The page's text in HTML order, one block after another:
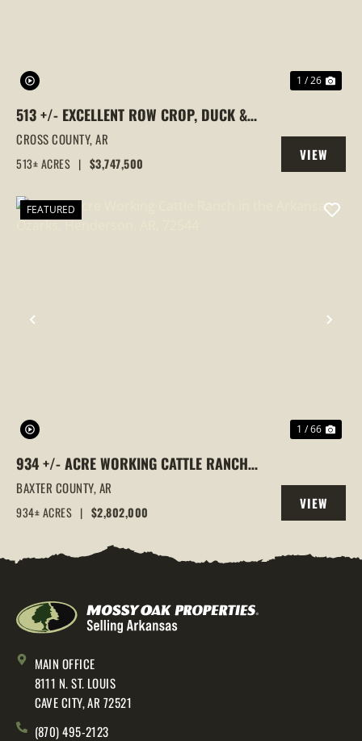
1 / 26
513 +/- EXCELLENT ROW CROP, DUCK &
GOOSE HUNTING PROPERTY, CROSS
COUNTY, ARKANSAS
CROSS COUNTY,AR
513± ACRES | $3,747,500
VIEW
PROPERTY
PREVIOUS
FEATURED
1 / 66
934 +/- ACRE WORKING CATTLE RANCH
IN THE ARKANSAS OZARKS, HENDERSON,
AR, 72544
BAXTER COUNTY,AR
934± ACRES | $2,802,000
VIEW
PROPERTY
MAIN OFFICE
8111 N. ST. LOUIS
CAVE CITY, AR 72521
(870) 495-2123